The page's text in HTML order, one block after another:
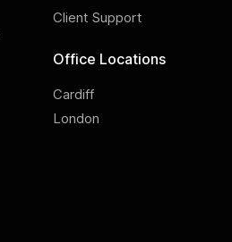
Client Support
Office Locations
Cardiff
London